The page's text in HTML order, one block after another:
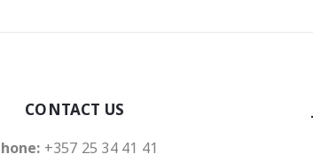
CONTACT US
+357 25 34 41 41